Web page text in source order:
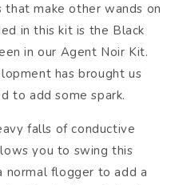
that make other wands on
in this kit is the Black
in our Agent Noir Kit.
has brought us
to add some spark.
falls of conductive
you to swing this
normal flogger to add a